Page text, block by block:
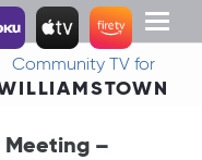
Toggle
Community TV for
Meeting –